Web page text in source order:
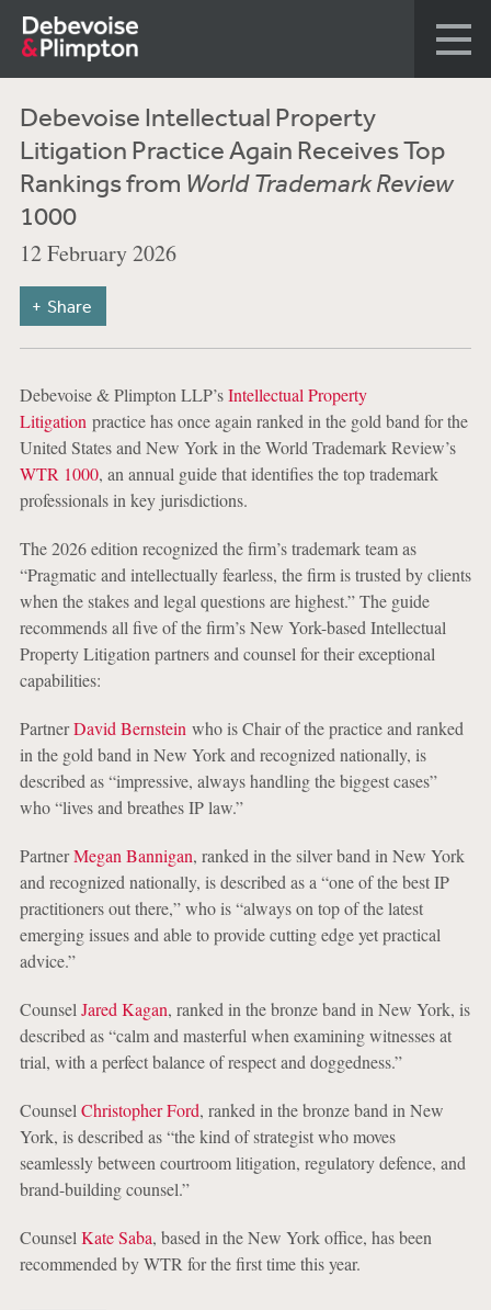
Debevoise Intellectual Property
Litigation Practice Again Receives Top
Rankings from World Trademark Review
1000
12 February 2026
Share
Debevoise & Plimpton LLP’sIntellectual Property
Litigation practice has once again ranked in the gold band for the
United States and New York in the World Trademark Review’s
WTR 1000, an annual guide that identifies the top trademark
professionals in key jurisdictions.
The 2026 edition recognized the firm’s trademark team as
“Pragmatic and intellectually fearless, the firm is trusted by clients
when the stakes and legal questions are highest.” The guide
recommends all five of the firm’s New York-based Intellectual
Property Litigation partners and counsel for their exceptional
capabilities:
PartnerDavid Bernstein who is Chair of the practice and ranked
in the gold band in New York and recognized nationally, is
described as “impressive, always handling the biggest cases”
who “lives and breathes IP law.”
PartnerMegan Bannigan, ranked in the silver band in New York
and recognized nationally, is described as a “one of the best IP
practitioners out there,” who is “always on top of the latest
emerging issues and able to provide cutting edge yet practical
advice.”
Counsel Jared Kagan, ranked in the bronze band in New York, is
described as “calm and masterful when examining witnesses at
trial, with a perfect balance of respect and doggedness.”
Counsel Christopher Ford, ranked in the bronze band in New
York, is described as “the kind of strategist who moves
seamlessly between courtroom litigation, regulatory defence, and
brand-building counsel.”
Counsel Kate Saba, based in the New York office, has been
recommended by WTR for the first time this year.